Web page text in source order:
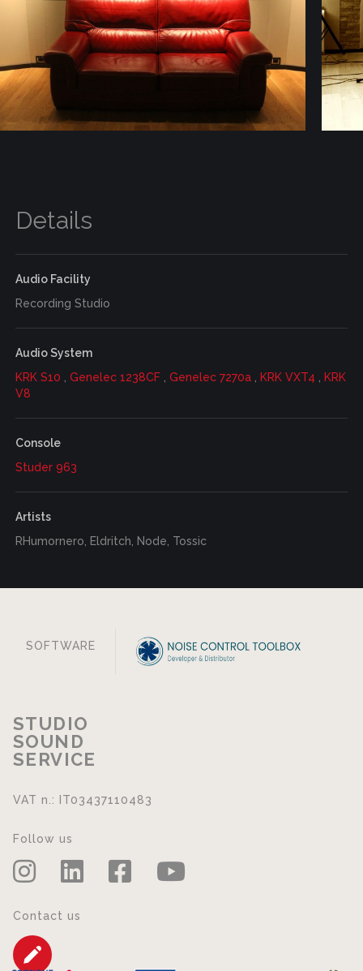
Details
Audio Facility
Recording Studio
Audio System
KRK S10 , Genelec 1238CF, Genelec 7270a, KRK VXT4 , KRK
V8
Console
Studer 963
Artists
RHumornero, Eldritch, Node, Tossic
SOFTWARE
STUDIO
SOUND
SERVICE
VAT n.: IT03437110483
Follow us
Contact us